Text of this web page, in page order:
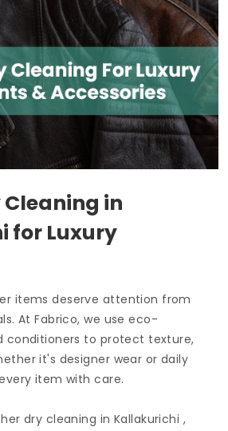
Cleaning in
for Luxury
items deserve attention from
At Fabrico, we use eco-
conditioners to protect texture,
it's designer wear or daily
item with care.
dry cleaning in Kallakurichi ,